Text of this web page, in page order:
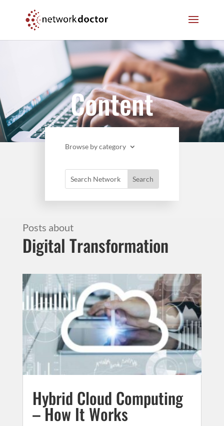
Content
Browse by category
Search
Digital Transformation
Hybrid Cloud Computing
– How It Works